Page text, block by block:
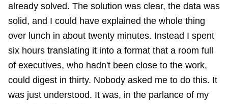
already solved. The solution was clear, the data was
solid, and I could have explained the whole thing
over lunch in about twenty minutes. Instead I spent
six hours translating it into a format that a room full
of executives, who hadn't been close to the work,
could digest in thirty. Nobody asked me to do this. It
was just understood. It was, in the parlance of my